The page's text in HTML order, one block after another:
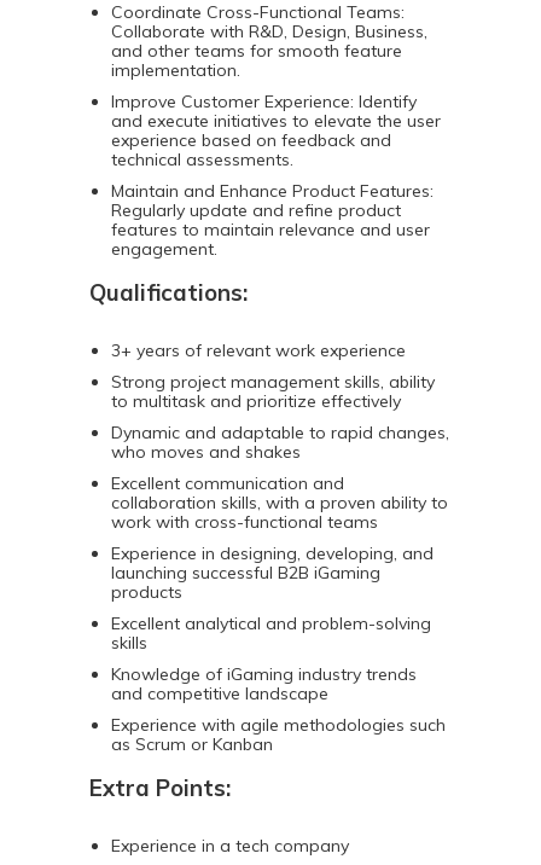
Coordinate Cross-Functional Teams:
Collaborate with R&D, Design, Business,
and other teams for smooth feature
implementation.
Improve Customer Experience: Identify
and execute initiatives to elevate the user
experience based on feedback and
technical assessments.
Maintain and Enhance Product Features:
Regularly update and refine product
features to maintain relevance and user
engagement.
Qualifications:
3+ years of relevant work experience
Strong project management skills, ability
to multitask and prioritize effectively
Dynamic and adaptable to rapid changes,
who moves and shakes
Excellent communication and
collaboration skills, with a proven ability to
work with cross-functional teams
Experience in designing, developing, and
launching successful B2B iGaming
products
Excellent analytical and problem-solving
skills
Knowledge of iGaming industry trends
and competitive landscape
Experience with agile methodologies such
as Scrum or Kanban
Extra Points:
Experience in a tech company